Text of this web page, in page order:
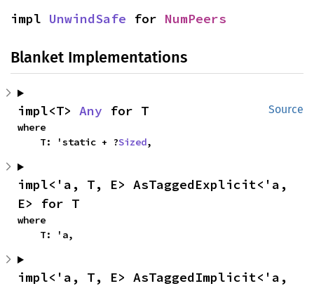
impl UnwindSafe for NumPeers
Blanket Implementations
Source
impl<T> Any for T
where
    T: 'static + ?
Sized,
impl<'a, T, E> AsTaggedExplicit<'a,
E> for T
where
    T: 'a,
impl<'a, T, E> AsTaggedImplicit<'a,